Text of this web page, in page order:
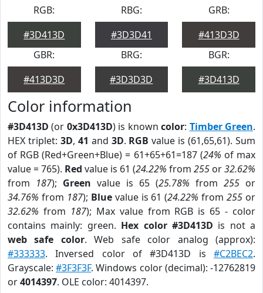
RGB:
#3D413D
RBG:
#3D3D41
GRB:
#413D3D
GBR:
#413D3D
BRG:
#3D3D3D
BGR:
#3D413D
Color information
#3D413D (or 0x3D413D) is knowncolor: Timber Green.
HEX triplet: 3D, 41 and 3D. RGB value is (61,65,61). Sum
of RGB (Red+Green+Blue) = 61+65+61=187 (24% of max
value = 765). Red value is 61 (24.22% from 255 or32.62%
from 187); Green value is 65 (25.78% from 255 or
34.76% from 187); Bluevalue is 61 (24.22% from255 or
32.62% from 187); Max value from RGB is 65 - color
contains mainly: green. Hex color #3D413D is not a
web safe color. Web safe color analog (approx):
#333333. Inversed color of #3D413D is #C2BEC2.
Grayscale:#3F3F3F. Windows color (decimal): -12762819
or4014397. OLE color: 4014397.